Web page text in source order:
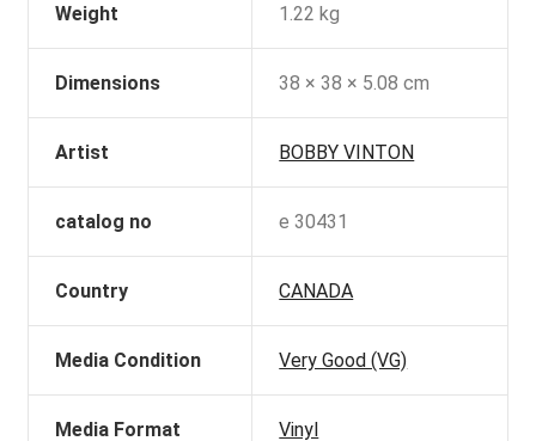
Weight 1.22 kg
Dimensions 38 × 38 × 5.08 cm
Artist BOBBY VINTON
catalog no e 30431
Country CANADA
Media Condition Very Good (VG)
Media Format Vinyl